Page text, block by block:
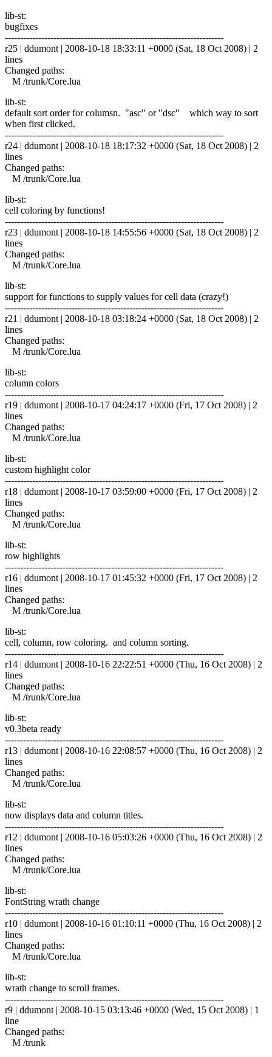
lib-st:
bugfixes
------------------------------------------------------------------------
r25 | ddumont | 2008-10-18 18:33:11 +0000 (Sat, 18 Oct 2008) | 2
lines
Changed paths:
M /trunk/Core.lua
lib-st:
default sort order for columsn. "asc" or "dsc" which way to sort
when first clicked.
------------------------------------------------------------------------
r24 | ddumont | 2008-10-18 18:17:32 +0000 (Sat, 18 Oct 2008) | 2
lines
Changed paths:
M /trunk/Core.lua
lib-st:
cell coloring by functions!
------------------------------------------------------------------------
r23 | ddumont | 2008-10-18 14:55:56 +0000 (Sat, 18 Oct 2008) | 2
lines
Changed paths:
M /trunk/Core.lua
lib-st:
support for functions to supply values for cell data (crazy!)
------------------------------------------------------------------------
r21 | ddumont | 2008-10-18 03:18:24 +0000 (Sat, 18 Oct 2008) | 2
lines
Changed paths:
M /trunk/Core.lua
lib-st:
column colors
------------------------------------------------------------------------
r19 | ddumont | 2008-10-17 04:24:17 +0000 (Fri, 17 Oct 2008) | 2
lines
Changed paths:
M /trunk/Core.lua
lib-st:
custom highlight color
------------------------------------------------------------------------
r18 | ddumont | 2008-10-17 03:59:00 +0000 (Fri, 17 Oct 2008) | 2
lines
Changed paths:
M /trunk/Core.lua
lib-st:
row highlights
------------------------------------------------------------------------
r16 | ddumont | 2008-10-17 01:45:32 +0000 (Fri, 17 Oct 2008) | 2
lines
Changed paths:
M /trunk/Core.lua
lib-st:
cell, column, row coloring. and column sorting.
------------------------------------------------------------------------
r14 | ddumont | 2008-10-16 22:22:51 +0000 (Thu, 16 Oct 2008) | 2
lines
Changed paths:
M /trunk/Core.lua
lib-st:
v0.3beta ready
------------------------------------------------------------------------
r13 | ddumont | 2008-10-16 22:08:57 +0000 (Thu, 16 Oct 2008) | 2
lines
Changed paths:
M /trunk/Core.lua
lib-st:
now displays data and column titles.
------------------------------------------------------------------------
r12 | ddumont | 2008-10-16 05:03:26 +0000 (Thu, 16 Oct 2008) | 2
lines
Changed paths:
M /trunk/Core.lua
lib-st:
FontString wrath change
------------------------------------------------------------------------
r10 | ddumont | 2008-10-16 01:10:11 +0000 (Thu, 16 Oct 2008) | 2
lines
Changed paths:
M /trunk/Core.lua
lib-st:
wrath change to scroll frames.
------------------------------------------------------------------------
r9 | ddumont | 2008-10-15 03:13:46 +0000 (Wed, 15 Oct 2008) | 1
line
Changed paths:
M /trunk